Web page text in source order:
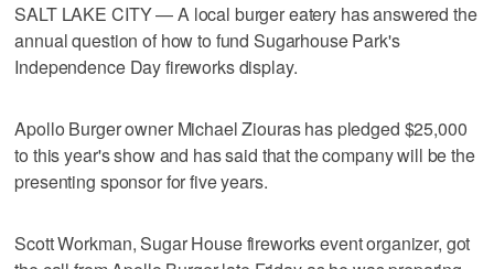
SALT LAKE CITY — A local burger eatery has answered the
annual question of how to fund Sugarhouse Park's
Independence Day fireworks display.
Apollo Burger owner Michael Ziouras has pledged $25,000
to this year's show and has said that the company will be the
presenting sponsor for five years.
Scott Workman, Sugar House fireworks event organizer, got